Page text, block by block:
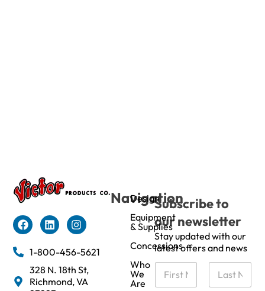
1-800-456-5621
328 N. 18th St,
Richmond, VA
Navigation
Design
Equipment
& Supplies
Concessions
Who
We
Are
Subscribe to
our newsletter
Stay updated with our
latest offers and news
N